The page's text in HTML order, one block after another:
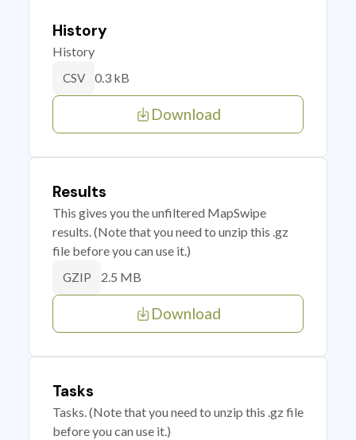
History
History
CSV 0.3 kB
Download
Results
This gives you the unfiltered MapSwipe
results. (Note that you need to unzip this .gz
file before you can use it.)
GZIP 2.5 MB
Download
Tasks
Tasks. (Note that you need to unzip this .gz file
before you can use it.)